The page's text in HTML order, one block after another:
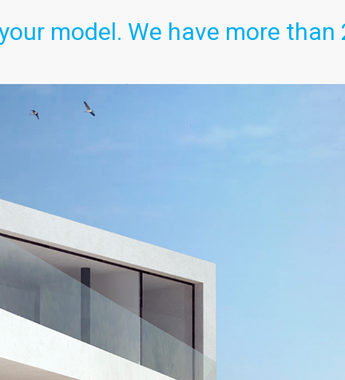
model. We have more than